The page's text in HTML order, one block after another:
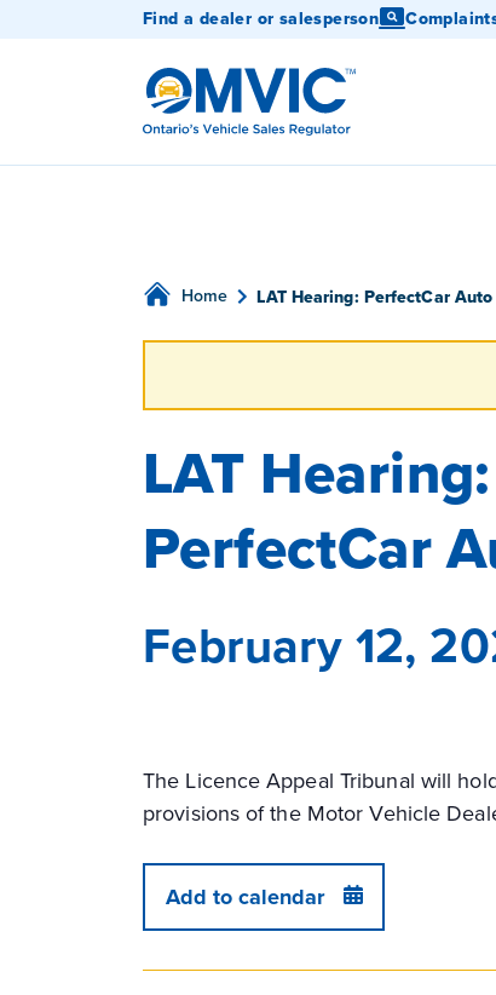
Find a dealer or salesperson
OMVIC
Home LAT Hearing: PerfectCar
LAT
PerfectCar
February 12,
The Licence Appeal Tribunal will
provisions of the Motor Vehicle
Add to calendar